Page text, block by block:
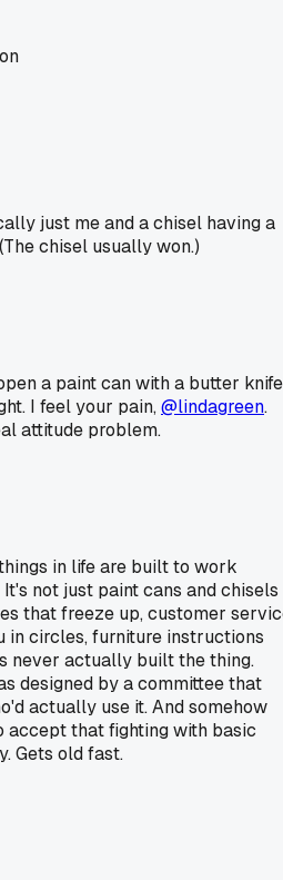
just me and a chisel having a
chisel usually won.)
a paint can with a butter knife
I feel your pain,@lindagreen.
attitude problem.
in life are built to work
not just paint cans and
that freeze up, customer
in circles, furniture instructions
never actually built the thing.
designed by a committee that
actually use it. And somehow
accept that fighting with basic
Gets old fast.